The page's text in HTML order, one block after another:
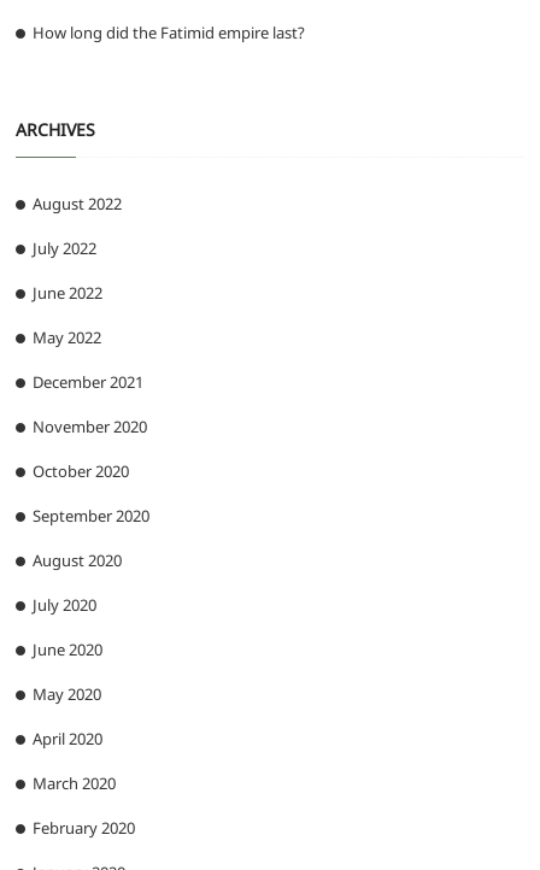
How long did the Fatimid empire last?
ARCHIVES
August 2022
July 2022
June 2022
May 2022
December 2021
November 2020
October 2020
September 2020
August 2020
July 2020
June 2020
May 2020
April 2020
March 2020
February 2020